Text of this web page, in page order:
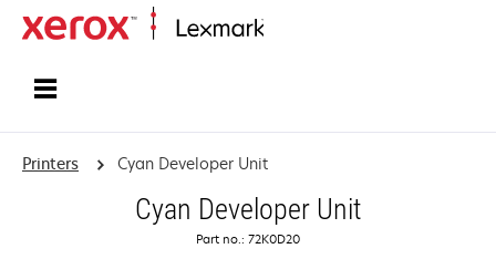
Printers Cyan Developer Unit
Cyan Developer Unit
Part no.: 72K0D20